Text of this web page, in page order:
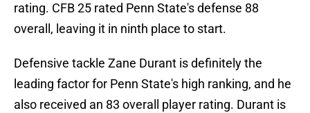
rating. CFB 25 rated Penn State's defense 88
overall, leaving it in ninth place to start.
Defensive tackle Zane Durant is definitely the
leading factor for Penn State's high ranking, and he
also received an 83 overall player rating. Durant is